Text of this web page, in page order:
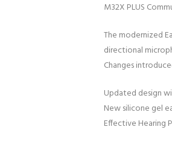
M32X PLUS
The modernized
directional
Changes
Updated design
New silicone gel
Effective Hearing